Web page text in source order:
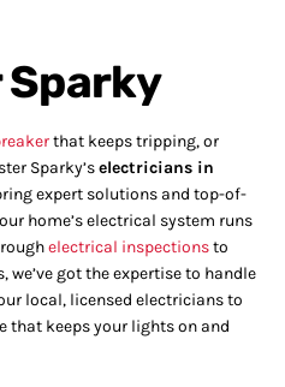
Sparky
that keeps tripping, or
Sparky’selectricians in
expert solutions and top-of-
home’s electrical system runs
electrical inspectionsto
we’ve got the expertise to handle
local, licensed electricians to
that keeps your lights on and